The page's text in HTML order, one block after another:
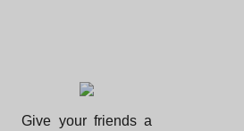
Give your friends a